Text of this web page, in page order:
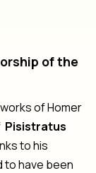
of the
of Homer
Pisistratus
to his
to have been